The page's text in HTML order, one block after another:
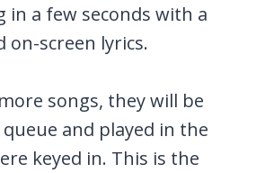
in a few seconds with a
on-screen lyrics.
songs, they will be
and played in the
keyed in. This is the